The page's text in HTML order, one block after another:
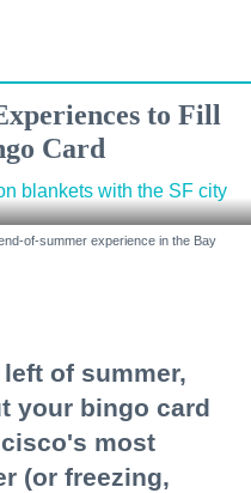
to Fill
Card
of-summer experience in the Bay
of summer,
your bingo card
most
(or freezing,